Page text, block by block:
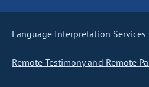
Language Interpretation Services
Remote Testimony and Remote